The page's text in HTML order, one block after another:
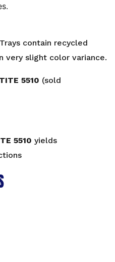
contain recycled
very slight color variance.
5510 (sold
5510 yields